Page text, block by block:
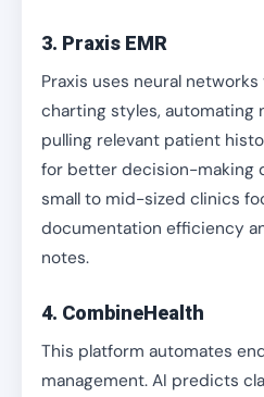
3. Praxis EMR
Praxis uses neural
charting styles, automating
pulling relevant patient
for better decision-making
small to mid-sized clinics
documentation efficiency
notes.
4. CombineHealth
This platform automates
management. AI predicts